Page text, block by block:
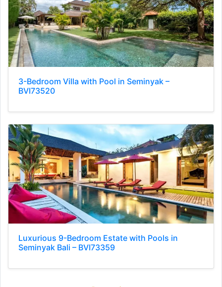
3-Bedroom Villa with Pool in Seminyak –
BVI73520
Luxurious 9-Bedroom Estate with Pools in
Seminyak Bali – BVI73359